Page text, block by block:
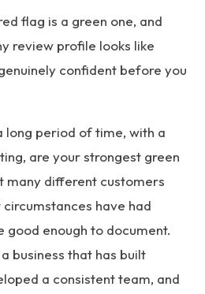
flag is a green one, and
review profile looks like
confident before you
long period of time, with a
are your strongest green
many different customers
have had
good enough to document.
a business that has built
a consistent team, and